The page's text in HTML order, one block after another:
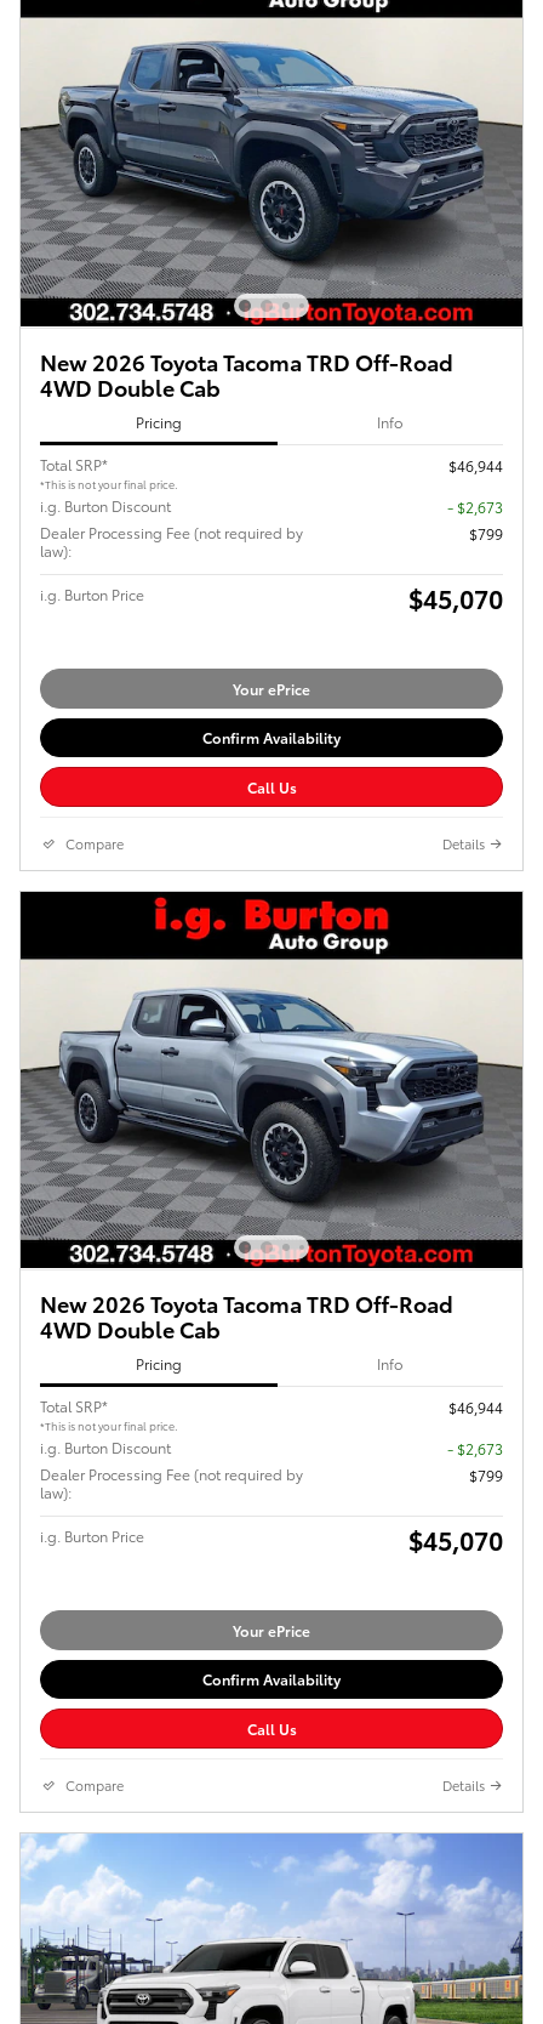
New 2026 Toyota Tacoma TRD Off-Road
4WD Double Cab
Pricing Info
Total SRP*
*This is not your final price.
$46,944
i.g. Burton Discount
- $2,673
Dealer Processing Fee (not required by
law):
$799
i.g. Burton Price $45,070
Your ePrice
Confirm Availability
Call Us
Compare Details
New 2026 Toyota Tacoma TRD Off-Road
4WD Double Cab
Pricing Info
Total SRP*
*This is not your final price.
$46,944
i.g. Burton Discount
- $2,673
Dealer Processing Fee (not required by
law):
$799
i.g. Burton Price $45,070
Your ePrice
Confirm Availability
Call Us
Compare Details